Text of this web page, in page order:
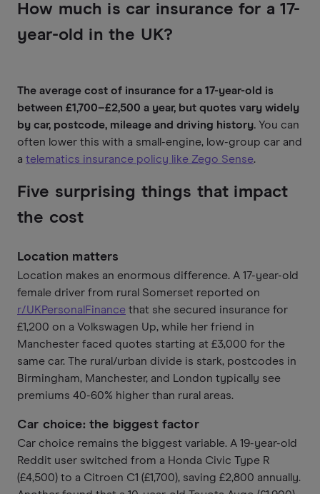
How much is car insurance for a 17-
year-old in the UK?
The average cost of insurance for a 17-year-old is
between £1,700–£2,500 a year, but quotes vary widely
by car, postcode, mileage and driving history. You can
often lower this with a small-engine, low-group car and
a telematics insurance policy like Zego Sense.
Five surprising things that impact
the cost
Location matters
Location makes an enormous difference. A 17-year-old
female driver from rural Somerset reported on
r/UKPersonalFinance that she secured insurance for
£1,200 on a Volkswagen Up, while her friend in
Manchester faced quotes starting at £3,000 for the
same car. The rural/urban divide is stark, postcodes in
Birmingham, Manchester, and London typically see
premiums 40-60% higher than rural areas.
Car choice: the biggest factor
Car choice remains the biggest variable. A 19-year-old
Reddit user switched from a Honda Civic Type R
(£4,500) to a Citroen C1 (£1,700), saving £2,800 annually.